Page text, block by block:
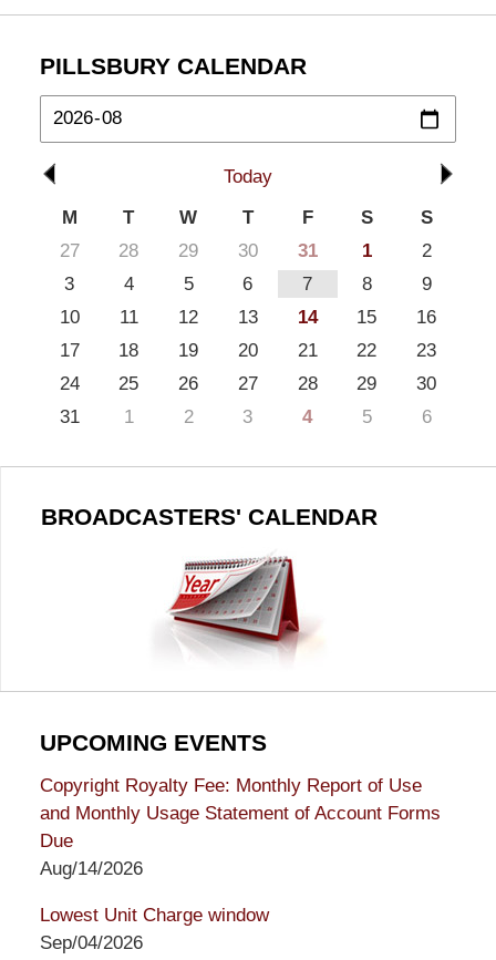
PILLSBURY CALENDAR
Today
M
T W T F S
S
27
28 29 30 31 1
2
3
4 5 6 7 8
9
10
11 12 13 14 15
16
17
18 19 20 21 22
23
24
25 26 27 28 29
30
31
1 2 3 4 5 6
BROADCASTERS' CALENDAR
UPCOMING EVENTS
Copyright Royalty Fee: Monthly Report of Use
and Monthly Usage Statement of Account Forms
Due
Aug/14/2026
Lowest Unit Charge window
Sep/04/2026